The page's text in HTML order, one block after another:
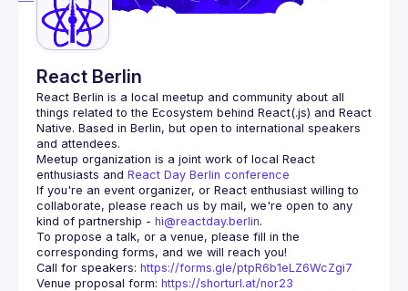
React Berlin
React Berlin is a local meetup and community about all
things related to the Ecosystem behind React(.js) and React
Native. Based in Berlin, but open to international speakers
and attendees.
Meetup organization is a joint work of local React
enthusiasts and React Day Berlin conference
If you're an event organizer, or React enthusiast willing to
collaborate, please reach us by mail, we're open to any
kind of partnership - hi@reactday.berlin.
To propose a talk, or a venue, please fill in the
Call for speakers: https://forms.gle/ptpR6b1eLZ6WcZgi7
Venue proposal form: https://shorturl.at/nor23